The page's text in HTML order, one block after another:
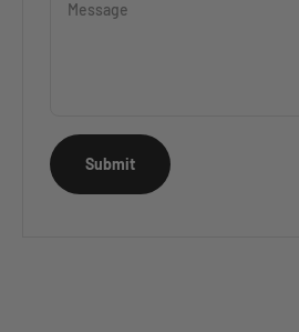
Message
Submit